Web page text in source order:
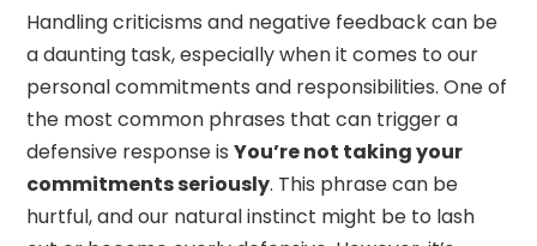
Handling criticisms and negative feedback can be
a daunting task, especially when it comes to our
personal commitments and responsibilities. One of
the most common phrases that can trigger a
defensive response isYou’re not taking your
commitments seriously. This phrase can be
hurtful, and our natural instinct might be to lash